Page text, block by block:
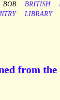
BOB BRITISH
LIBRARY
from